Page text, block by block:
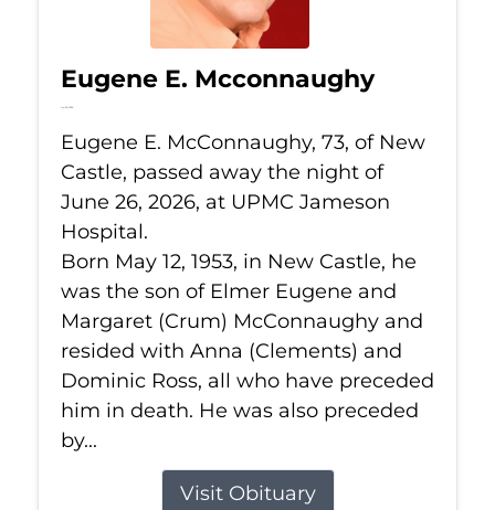
Eugene E. Mcconnaughy
Jun 26, 2026
Eugene E. McConnaughy, 73, of New
Castle, passed away the night of
June 26, 2026, at UPMC Jameson
Hospital.
Born May 12, 1953, in New Castle, he
was the son of Elmer Eugene and
Margaret (Crum) McConnaughy and
resided with Anna (Clements) and
Dominic Ross, all who have preceded
him in death. He was also preceded
by...
Visit Obituary